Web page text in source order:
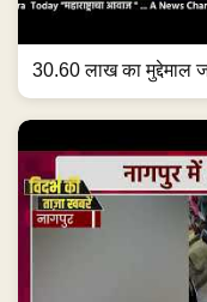
30.60 लाख का मुद्देमाल